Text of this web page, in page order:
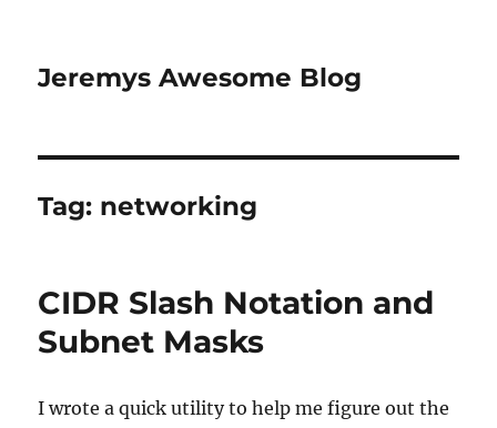
Jeremys Awesome Blog
Tag: networking
CIDR Slash Notation and
Subnet Masks
I wrote a quick utility to help me figure out the